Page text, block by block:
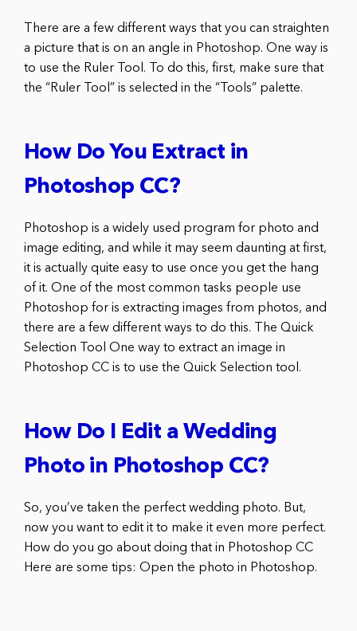
There are a few different ways that you can straighten
a picture that is on an angle in Photoshop. One way is
to use the Ruler Tool. To do this, first, make sure that
the “Ruler Tool” is selected in the “Tools” palette.
How Do You Extract in
Photoshop CC?
Photoshop is a widely used program for photo and
image editing, and while it may seem daunting at first,
it is actually quite easy to use once you get the hang
of it. One of the most common tasks people use
Photoshop for is extracting images from photos, and
there are a few different ways to do this. The Quick
Selection Tool One way to extract an image in
Photoshop CC is to use the Quick Selection tool.
How Do I Edit a Wedding
Photo in Photoshop CC?
So, you’ve taken the perfect wedding photo. But,
now you want to edit it to make it even more perfect.
How do you go about doing that in Photoshop CC
Here are some tips: Open the photo in Photoshop.